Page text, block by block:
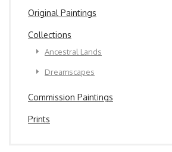
Original Paintings
Collections
Ancestral Lands
Dreamscapes
Commission Paintings
Prints